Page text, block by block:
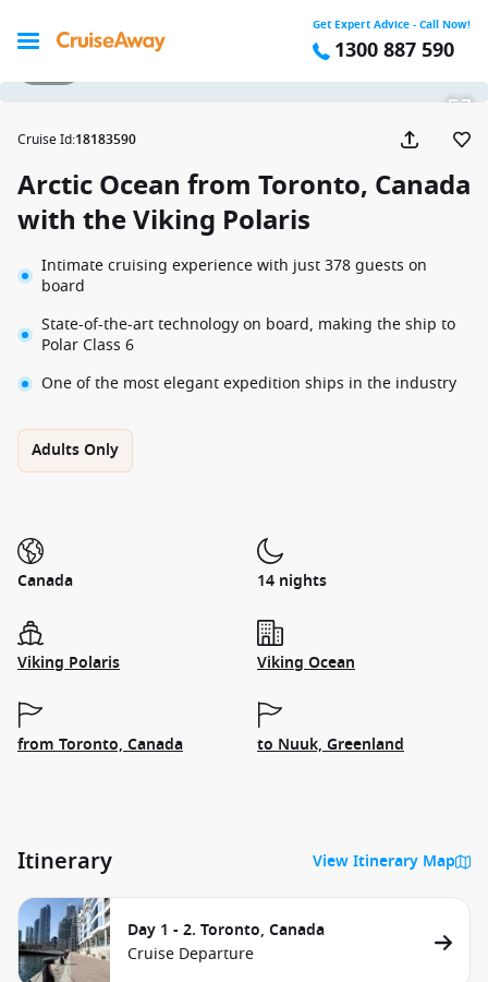
Get Expert Advice - Call Now!
1300 887 590
Cruise Id:18183590
Arctic Ocean from Toronto, Canada
with the Viking Polaris
Intimate cruising experience with just 378 guests on
board
State-of-the-art technology on board, making the ship to
Polar Class 6
One of the most elegant expedition ships in the industry
Adults Only
Canada 14 nights
Viking Polaris Viking Ocean
from Toronto, Canada to Nuuk, Greenland
Itinerary View Itinerary Map
Day 1 - 2. Toronto, Canada
Cruise Departure